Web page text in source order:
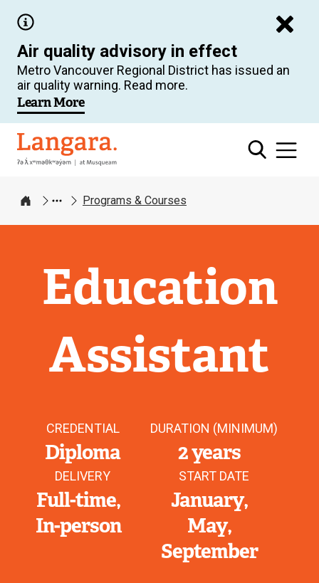
main
content
Air quality advisory in effect
Metro Vancouver Regional District has issued an
air quality warning. Read more.
Learn More
Langara
Home
Programs & Courses
Education
Assistant
CREDENTIAL
Diploma
DURATION (MINIMUM)
2 years
DELIVERY
Full-time
In-person
START DATE
January
May
September